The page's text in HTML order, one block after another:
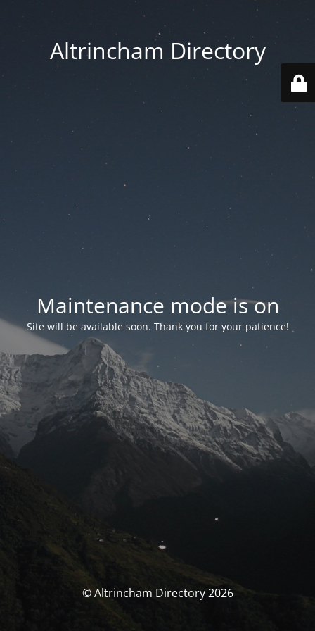
Altrincham Directory
Maintenance mode is on
Site will be available soon. Thank you for your patience!
© Altrincham Directory 2026